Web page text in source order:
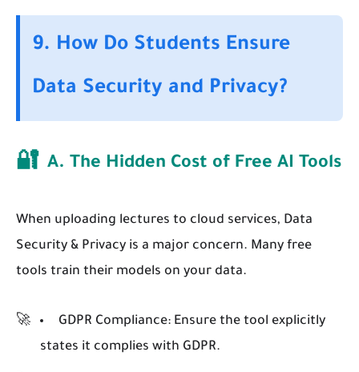
9. How Do Students Ensure
Data Security and Privacy?
🔐 A. The Hidden Cost of Free AI Tools
When uploading lectures to cloud services, Data
Security & Privacy is a major concern. Many free
tools train their models on your data.
GDPR Compliance: Ensure the tool explicitly
states it complies with GDPR.